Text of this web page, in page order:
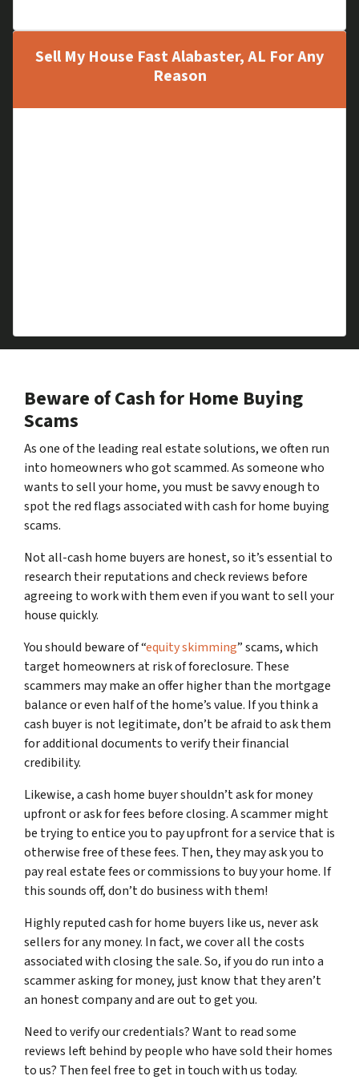
Sell My House Fast Alabaster, AL For Any
Reason
Beware of Cash for Home Buying
Scams
As one of the leading real estate solutions, we often run
into homeowners who got scammed. As someone who
wants to sell your home, you must be savvy enough to
spot the red flags associated with cash for home buying
scams.
Not all-cash home buyers are honest, so it’s essential to
research their reputations and check reviews before
agreeing to work with them even if you want to sell your
house quickly.
You should beware of “equity skimming” scams, which
target homeowners at risk of foreclosure. These
scammers may make an offer higher than the mortgage
balance or even half of the home’s value. If you think a
cash buyer is not legitimate, don’t be afraid to ask them
for additional documents to verify their financial
credibility.
Likewise, a cash home buyer shouldn’t ask for money
upfront or ask for fees before closing. A scammer might
be trying to entice you to pay upfront for a service that is
otherwise free of these fees. Then, they may ask you to
pay real estate fees or commissions to buy your home. If
this sounds off, don’t do business with them!
Highly reputed cash for home buyers like us, never ask
sellers for any money. In fact, we cover all the costs
associated with closing the sale. So, if you do run into a
scammer asking for money, just know that they aren’t
an honest company and are out to get you.
Need to verify our credentials? Want to read some
reviews left behind by people who have sold their homes
to us? Then feel free to get in touch with us today.